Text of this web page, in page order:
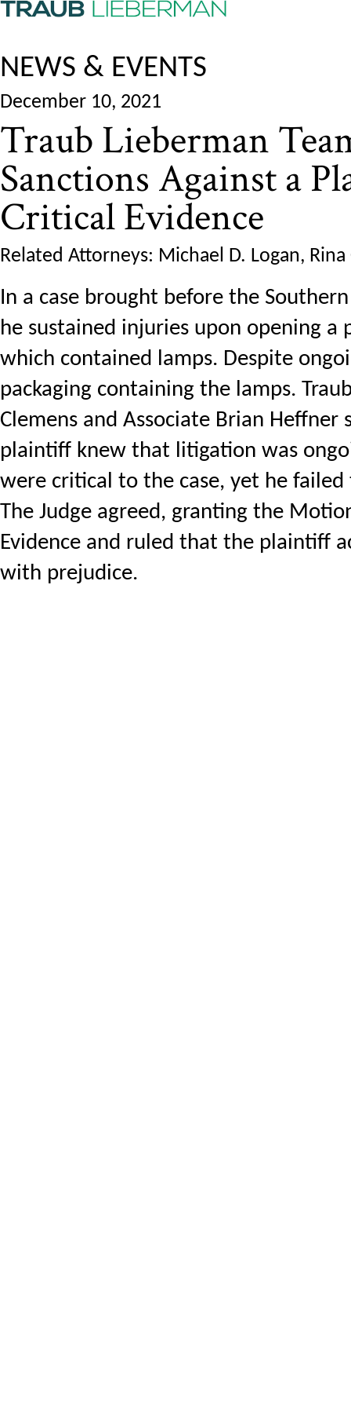
NEWS & EVENTS
December 10, 2021
Traub Lieberman
Sanctions Against a
Critical Evidence
Related Attorneys: Michael D. Logan,
In a case brought before the
he sustained injuries upon opening a
which contained lamps. Despite
packaging containing the lamps.
Clemens and Associate Brian
plaintiff knew that litigation was
were critical to the case, yet he
The Judge agreed, granting the
Evidence and ruled that the plaintiff
with prejudice.